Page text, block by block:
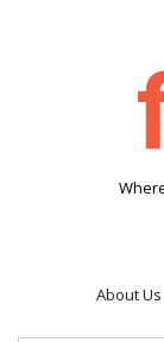
About Us